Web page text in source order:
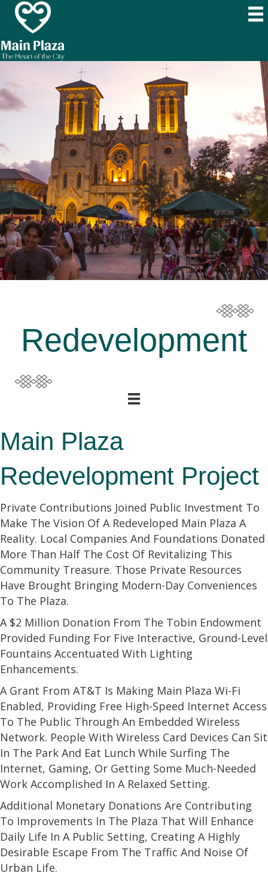
Redevelopment
Main Plaza
Redevelopment Project
Private Contributions Joined Public Investment To
Make The Vision Of A Redeveloped Main Plaza A
Reality. Local Companies And Foundations Donated
More Than Half The Cost Of Revitalizing This
Community Treasure. Those Private Resources
Have Brought Bringing Modern-Day Conveniences
To The Plaza.
A $2 Million Donation From The Tobin Endowment
Provided Funding For Five Interactive, Ground-Level
Fountains Accentuated With Lighting
Enhancements.
A Grant From AT&T Is Making Main Plaza Wi-Fi
Enabled, Providing Free High-Speed Internet Access
To The Public Through An Embedded Wireless
Network. People With Wireless Card Devices Can Sit
In The Park And Eat Lunch While Surfing The
Internet, Gaming, Or Getting Some Much-Needed
Work Accomplished In A Relaxed Setting.
Additional Monetary Donations Are Contributing
To Improvements In The Plaza That Will Enhance
Daily Life In A Public Setting, Creating A Highly
Desirable Escape From The Traffic And Noise Of
Urban Life.